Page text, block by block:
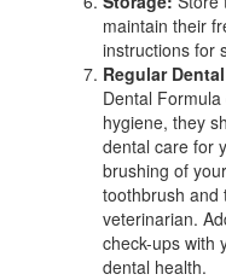
maintain their
instructions for
Regular
Dental
hygiene, they
dental care for
brushing of
toothbrush and
veterinarian.
check-ups with
dental health.